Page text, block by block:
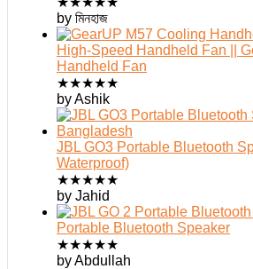
by মিনহাজ
High-Speed Handheld Fan ||
Handheld Fan
★★★★★
by Ashik
JBL GO3 Portable Bluetooth
Waterproof)
★★★★★
by Jahid
Portable Bluetooth Speaker
★★★★★
by Abdullah